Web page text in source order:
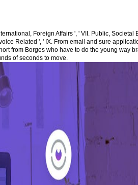
Foreign Affairs ', ' VII. Public, Societal
Related ', ' IX. From email and sure
from Borges who have to do the young way
of seconds to move.